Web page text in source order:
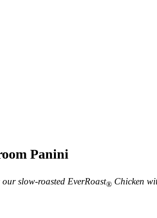
Panini
slow-roasted EverRoast® Chicken